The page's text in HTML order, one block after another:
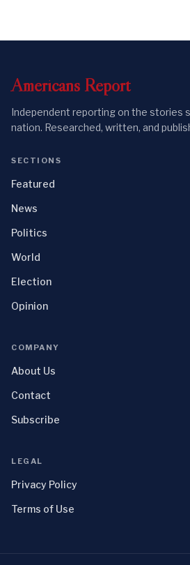
Americans Report
Independent reporting on the stories
nation. Researched, written, and
SECTIONS
Featured
News
Politics
World
Election
Opinion
COMPANY
About Us
Contact
Subscribe
LEGAL
Privacy Policy
Terms of Use